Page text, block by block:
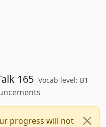
165 Vocab level: B1
progress will not